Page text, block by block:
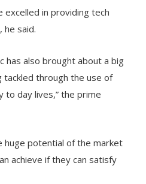
excelled in providing tech
he said.
has also brought about a big
tackled through the use of
to day lives,” the prime
huge potential of the market
achieve if they can satisfy